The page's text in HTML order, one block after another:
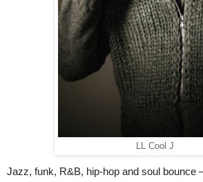
LL Cool J
Jazz, funk, R&B, hip-hop and soul